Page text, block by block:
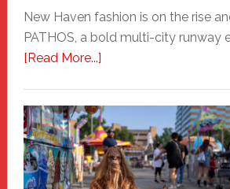
New Haven fashion is on the rise
PATHOS, a bold multi-city runway
[Read More...]about
A
New
Haven
Fashion